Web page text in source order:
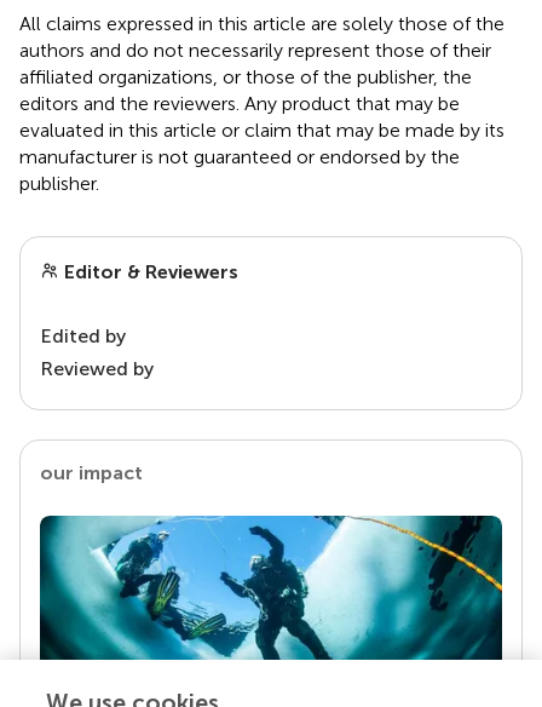
All claims expressed in this article are solely those of the
authors and do not necessarily represent those of their
affiliated organizations, or those of the publisher, the
editors and the reviewers. Any product that may be
evaluated in this article or claim that may be made by its
manufacturer is not guaranteed or endorsed by the
publisher.
Editor & Reviewers
Edited by
Reviewed by
our impact